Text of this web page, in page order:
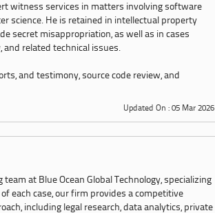
witness services in matters involving software
science. He is retained in intellectual property
secret misappropriation, as well as in cases
and related technical issues.
and testimony, source code review, and
Updated On : 05 Mar 2026
at Blue Ocean Global Technology, specializing
each case, our firm provides a competitive
including legal research, data analytics, private